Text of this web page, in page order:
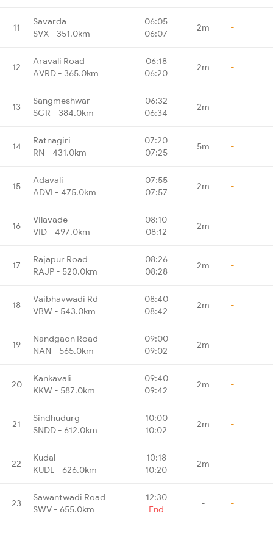
11
Savarda
SVX - 351.0km
06:05
06:07
2m -
12
Aravali Road
AVRD - 365.0km
06:18
06:20
2m -
13
Sangmeshwar
SGR - 384.0km
06:32
06:34
2m -
14
Ratnagiri
RN - 431.0km
07:20
07:25
5m -
15
Adavali
ADVI - 475.0km
07:55
07:57
2m -
16
Vilavade
VID - 497.0km
08:10
08:12
2m -
17
Rajapur Road
RAJP - 520.0km
08:26
08:28
2m -
18
Vaibhavwadi Rd
VBW - 543.0km
08:40
08:42
2m -
19
Nandgaon Road
NAN - 565.0km
09:00
09:02
2m -
20
Kankavali
KKW - 587.0km
09:40
09:42
2m -
21
Sindhudurg
SNDD - 612.0km
10:00
10:02
2m -
22
Kudal
KUDL - 626.0km
10:18
10:20
2m -
23
Sawantwadi Road
SWV - 655.0km
12:30
End
- -